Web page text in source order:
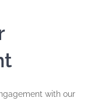
with our